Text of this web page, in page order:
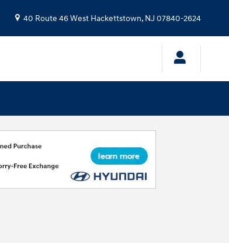
40 Route 46 West Hackettstown, NJ 07840-2624